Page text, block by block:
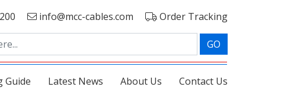
info@mcc-cables.com Order Tracking
GO
Guide Latest News About Us Contact Us